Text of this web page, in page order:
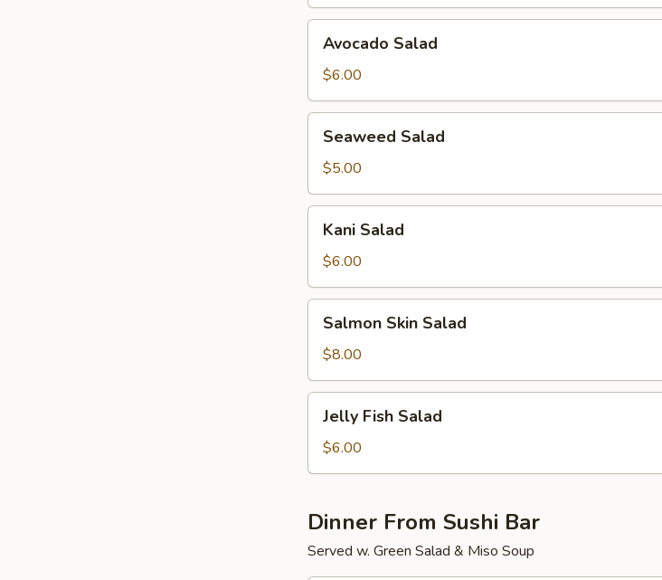
Salad
Avocado Salad
$6.00
Salad
Seaweed Salad
$5.00
Salad
Kani Salad
$6.00
Skin
Salad
Salmon Skin Salad
$8.00
Fish
Salad
Jelly Fish Salad
$6.00
Dinner From Sushi Bar
Served w. Green Salad & Miso Soup